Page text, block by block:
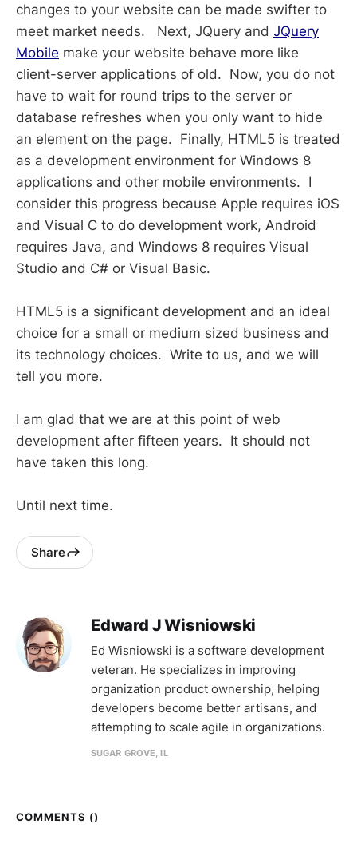
changes to your website can be made swifter to
meet market needs. Next, JQuery and JQuery
Mobile make your website behave more like
client-server applications of old. Now, you do not
have to wait for round trips to the server or
database refreshes when you only want to hide
an element on the page. Finally, HTML5 is treated
as a development environment for Windows 8
applications and other mobile environments. I
consider this progress because Apple requires iOS
and Visual C to do development work, Android
requires Java, and Windows 8 requires Visual
Studio and C# or Visual Basic.
HTML5 is a significant development and an ideal
choice for a small or medium sized business and
its technology choices. Write to us, and we will
tell you more.
I am glad that we are at this point of web
development after fifteen years. It should not
have taken this long.
Until next time.
Share
Edward J Wisniowski
Ed Wisniowski is a software development
veteran. He specializes in improving
organization product ownership, helping
developers become better artisans, and
attempting to scale agile in organizations.
SUGAR GROVE, IL
COMMENTS ()